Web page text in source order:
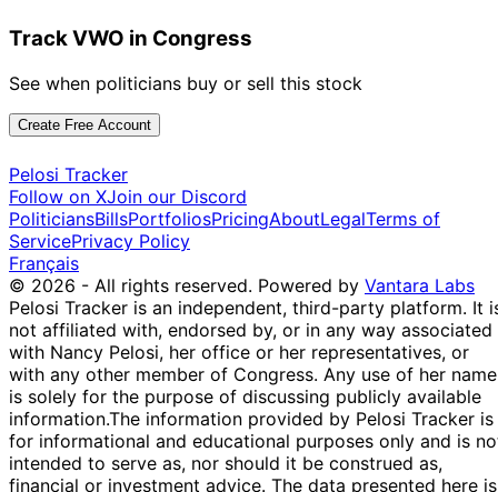
Track VWO in Congress
See when politicians buy or sell this stock
Create Free Account
Pelosi Tracker
Follow on XJoin our Discord
PoliticiansBillsPortfoliosPricingAboutLegalTerms of
ServicePrivacy Policy
Français
© 2026 - All rights reserved. Powered by Vantara Labs
Pelosi Tracker is an independent, third-party platform. It
not affiliated with, endorsed by, or in any way associated
with Nancy Pelosi, her office or her representatives, or
with any other member of Congress. Any use of her name
is solely for the purpose of discussing publicly available
information.The information provided by Pelosi Tracker is
for informational and educational purposes only and is
intended to serve as, nor should it be construed as,
financial or investment advice. The data presented here is